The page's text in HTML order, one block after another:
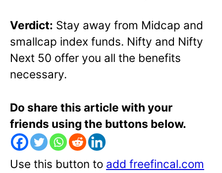
Verdict: Stay away from Midcap and
smallcap index funds. Nifty and Nifty
Next 50 offer you all the benefits
necessary.
Do share this article with your
friends using the buttons below.
Use this button to add freefincal.com